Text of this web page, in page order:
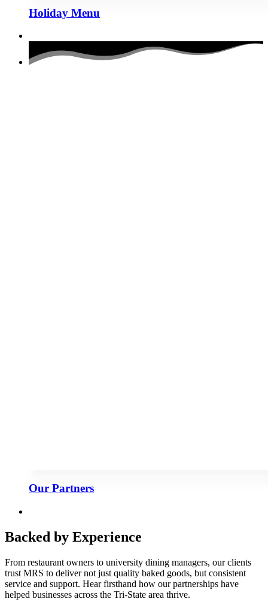
Holiday Menu
Our Partners
Backed by Experience
From restaurant owners to university dining managers, our clients
trust MRS to deliver not just quality baked goods, but consistent
service and support. Hear firsthand how our partnerships have
helped businesses across the Tri-State area thrive.